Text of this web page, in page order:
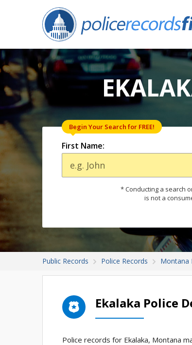
First Name:
Begin Your Search for FREE!
* Conducting a search
is not a
Public Records Police Records Montana
Ekalaka Police
Police records for Ekalaka, Montana